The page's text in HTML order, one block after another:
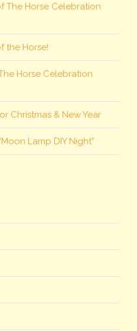
The Horse Celebration
the Horse!
Horse Celebration
Christmas & New Year
Lamp DIY Night”